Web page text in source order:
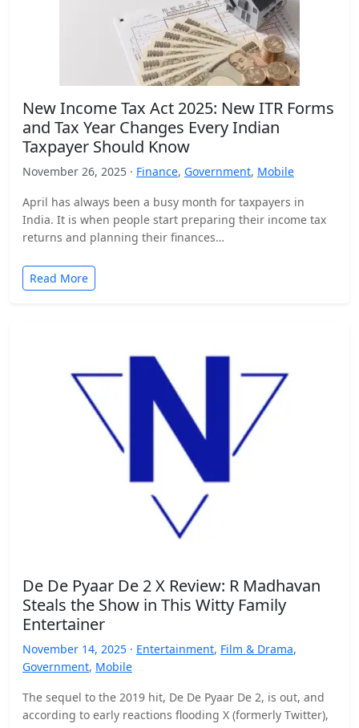
New Income Tax Act 2025: New ITR Forms
and Tax Year Changes Every Indian
Taxpayer Should Know
November 26, 2025 · Finance, Government, Mobile
April has always been a busy month for taxpayers in
India. It is when people start preparing their income tax
returns and planning their finances…
Read More
De De Pyaar De 2 X Review: R Madhavan
Steals the Show in This Witty Family
Entertainer
November 14, 2025 · Entertainment, Film & Drama,
Government, Mobile
The sequel to the 2019 hit, De De Pyaar De 2, is out, and
according to early reactions flooding X (formerly Twitter),